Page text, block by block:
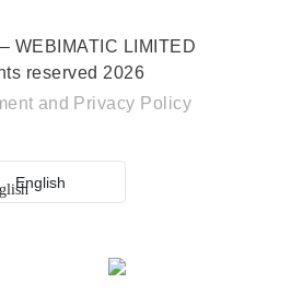
WEBIMATIC LIMITED
reserved 2026
and Privacy Policy
English